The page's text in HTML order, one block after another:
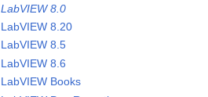
LabVIEW 8.0
LabVIEW 8.20
LabVIEW 8.5
LabVIEW 8.6
LabVIEW Books